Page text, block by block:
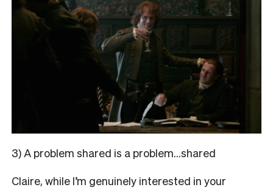
3) A problem shared is a problem…shared
Claire, while I’m genuinely interested in your